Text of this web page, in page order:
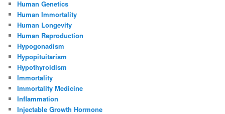
Human Genetics
Human Immortality
Human Longevity
Human Reproduction
Hypogonadism
Hypopituitarism
Hypothyroidism
Immortality
Immortality Medicine
Inflammation
Injectable Growth Hormone